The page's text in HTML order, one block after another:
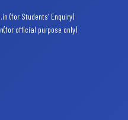
(for Students’ Enquiry)
official purpose only)